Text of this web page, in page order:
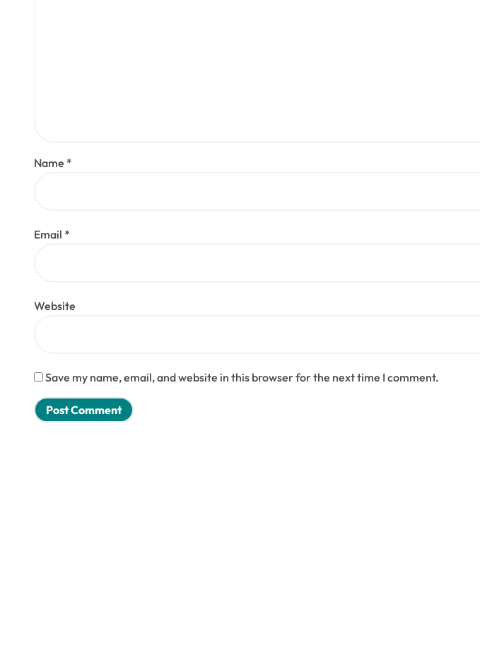
Name *
Email *
Website
Save my name, email, and website in this browser for the next time I comment.